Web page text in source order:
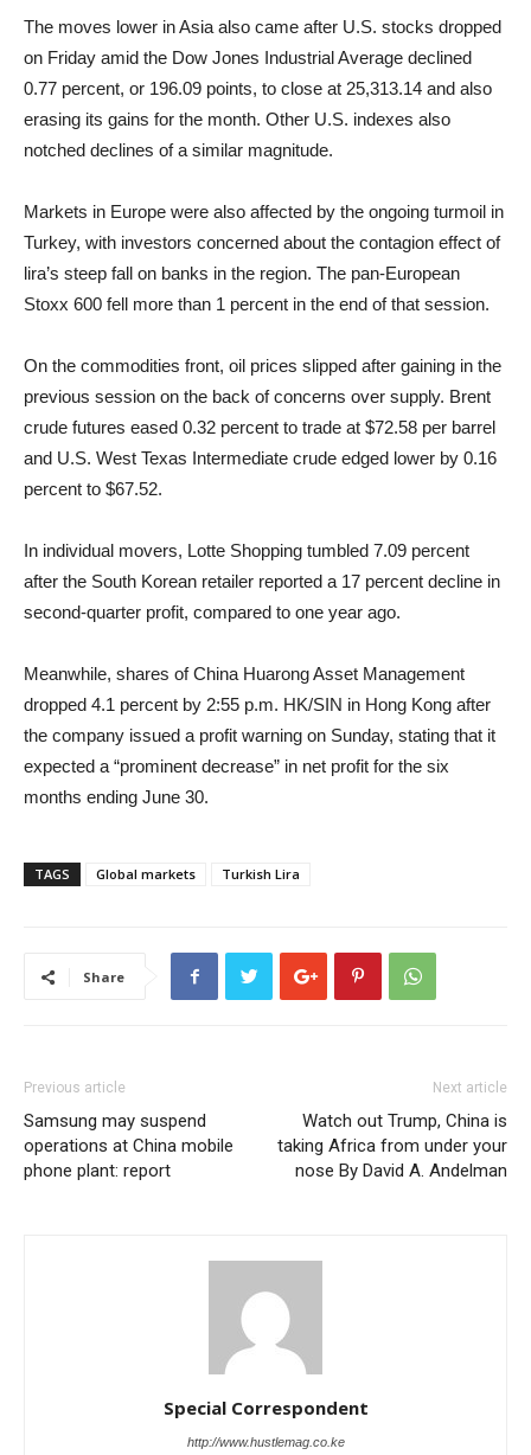
The moves lower in Asia also came after U.S. stocks dropped
on Friday amid the Dow Jones Industrial Average declined
0.77 percent, or 196.09 points, to close at 25,313.14 and also
erasing its gains for the month. Other U.S. indexes also
notched declines of a similar magnitude.
Markets in Europe were also affected by the ongoing turmoil in
Turkey, with investors concerned about the contagion effect of
lira’s steep fall on banks in the region. The pan-European
Stoxx 600 fell more than 1 percent in the end of that session.
On the commodities front, oil prices slipped after gaining in the
previous session on the back of concerns over supply. Brent
crude futures eased 0.32 percent to trade at $72.58 per barrel
and U.S. West Texas Intermediate crude edged lower by 0.16
percent to $67.52.
In individual movers, Lotte Shopping tumbled 7.09 percent
after the South Korean retailer reported a 17 percent decline in
second-quarter profit, compared to one year ago.
Meanwhile, shares of China Huarong Asset Management
dropped 4.1 percent by 2:55 p.m. HK/SIN in Hong Kong after
the company issued a profit warning on Sunday, stating that it
expected a “prominent decrease” in net profit for the six
months ending June 30.
TAGS Global markets Turkish Lira
Share
Previous article
Samsung may suspend
operations at China mobile
phone plant: report
Next article
Watch out Trump, China is
taking Africa from under your
nose By David A. Andelman
Special Correspondent
http://www.hustlemag.co.ke